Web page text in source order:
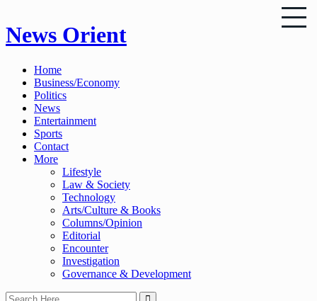
to
content
News Orient
Home
Business/Economy
Politics
News
Entertainment
Sports
Contact
More
Lifestyle
Law & Society
Technology
Arts/Culture & Books
Columns/Opinion
Editorial
Encounter
Investigation
Governance & Development